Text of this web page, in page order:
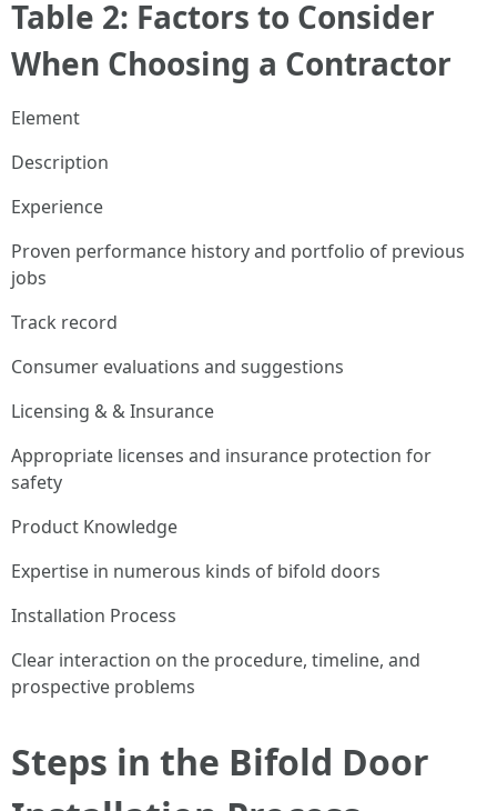
Table 2: Factors to Consider
When Choosing a Contractor
Element
Description
Experience
Proven performance history and portfolio of previous
jobs
Track record
Consumer evaluations and suggestions
Licensing & & Insurance
Appropriate licenses and insurance protection for
safety
Product Knowledge
Expertise in numerous kinds of bifold doors
Installation Process
Clear interaction on the procedure, timeline, and
prospective problems
Steps in the Bifold Door